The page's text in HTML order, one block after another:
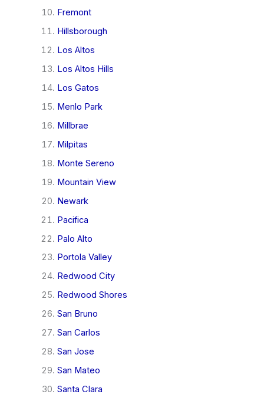
Fremont
Hillsborough
Los Altos
Los Altos Hills
Los Gatos
Menlo Park
Millbrae
Milpitas
Monte Sereno
Mountain View
Newark
Pacifica
Palo Alto
Portola Valley
Redwood City
Redwood Shores
San Bruno
San Carlos
San Jose
San Mateo
Santa Clara